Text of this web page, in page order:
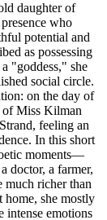
daughter of
who
potential and
as possessing
"goddess," she
social circle.
on the day of
of Miss Kilman
feeling an
In this short
moments—
doctor, a farmer,
much richer than
home, she mostly
intense emotions